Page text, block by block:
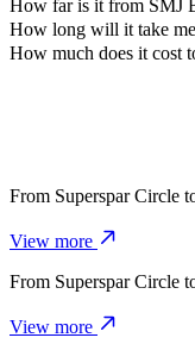
The most affordable
How far is it from SMJ
SMJ Bypass is
How long will it take
It takes about 11 mins
How much does it cost
From Superspar Circle
View more
From Superspar Circle
View more